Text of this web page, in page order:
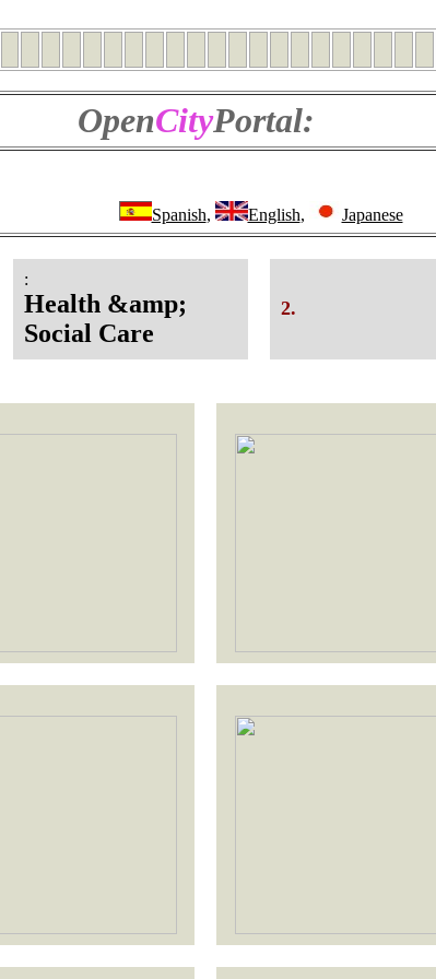
OpenCityPortal:
Spanish, English, Japanese
:
Health &amp;
Social Care
2.